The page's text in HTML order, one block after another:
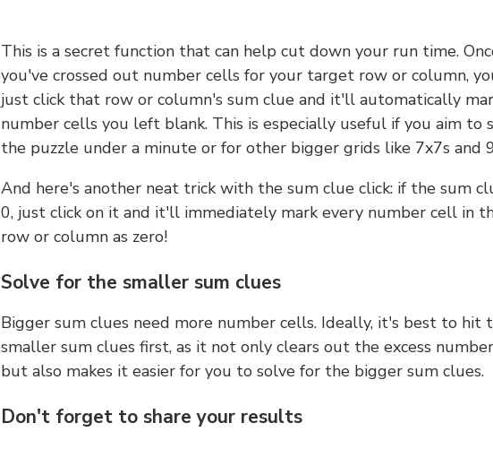
This is a secret function that can help cut down your run time.
you've crossed out number cells for your target row or column,
just click that row or column's sum clue and it'll automatically
number cells you left blank. This is especially useful if you aim to
the puzzle under a minute or for other bigger grids like 7x7s and
And here's another neat trick with the sum clue click: if the sum
0, just click on it and it'll immediately mark every number cell in
row or column as zero!
Solve for the smaller sum clues
Bigger sum clues need more number cells. Ideally, it's best to hit
smaller sum clues first, as it not only clears out the excess
but also makes it easier for you to solve for the bigger sum clues.
Don't forget to share your results